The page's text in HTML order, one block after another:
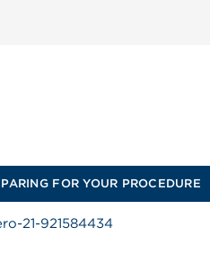
FOR YOUR PROCEDURE
21-921584434